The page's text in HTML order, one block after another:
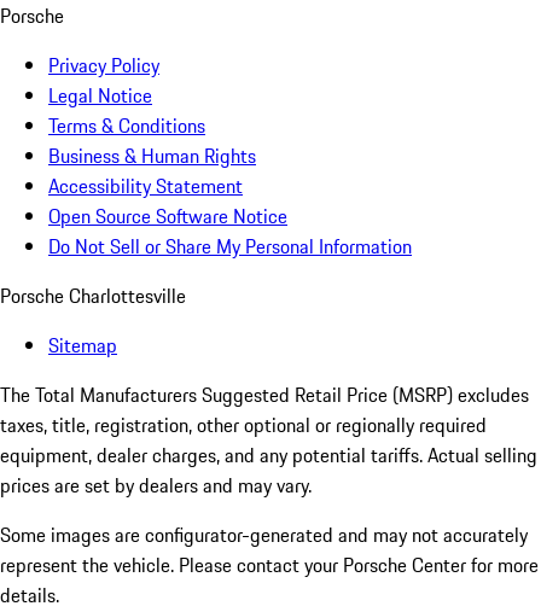
Porsche
Privacy Policy
Legal Notice
Terms & Conditions
Business & Human Rights
Accessibility Statement
Open Source Software Notice
Do Not Sell or Share My Personal Information
Porsche Charlottesville
Sitemap
The Total Manufacturers Suggested Retail Price (MSRP) excludes
taxes, title, registration, other optional or regionally required
equipment, dealer charges, and any potential tariffs. Actual selling
prices are set by dealers and may vary.
Some images are configurator-generated and may not accurately
represent the vehicle. Please contact your Porsche Center for more
details.